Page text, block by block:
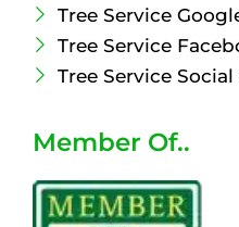
Tree Service
Tree Service
Tree Service
Member Of..